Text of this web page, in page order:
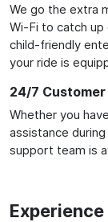
We go the extra
Wi-Fi to catch up
child-friendly
your ride is
24/7
Whether you
assistance
support team is